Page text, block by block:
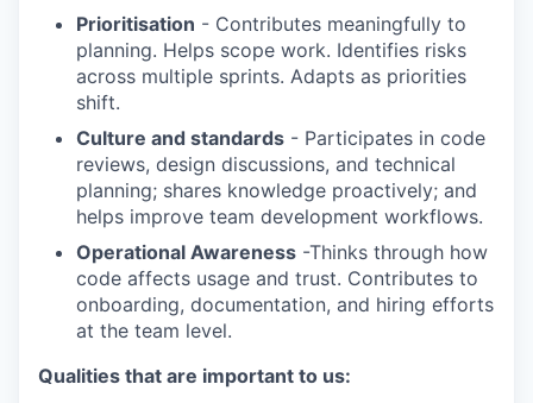
Prioritisation - Contributes meaningfully to
planning. Helps scope work. Identifies risks
across multiple sprints. Adapts as priorities
shift.
Culture and standards - Participates in code
reviews, design discussions, and technical
planning; shares knowledge proactively; and
helps improve team development workflows.
Operational Awareness -Thinks through how
code affects usage and trust. Contributes to
onboarding, documentation, and hiring efforts
at the team level.
Qualities that are important to us: